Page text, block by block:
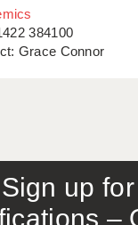
384100
Grace Connor
up
–